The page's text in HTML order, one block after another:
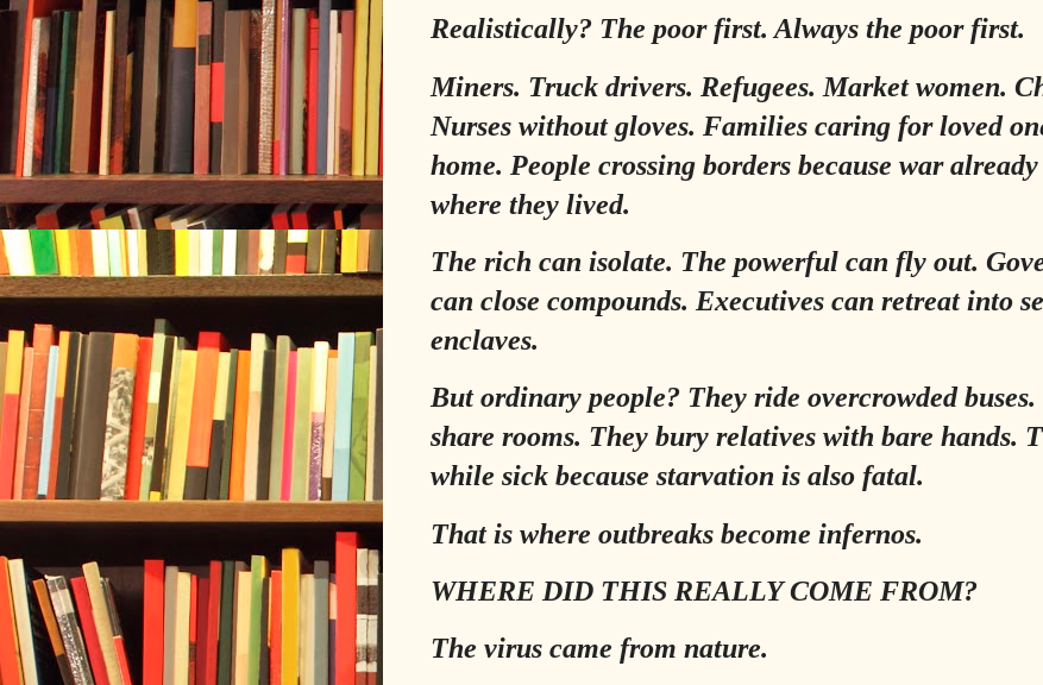
Realistically? The poor first. Always the poor first.
Miners. Truck drivers. Refugees. Market women.
Nurses without gloves. Families caring for loved
home. People crossing borders because war
where they lived.
The rich can isolate. The powerful can fly out.
can close compounds. Executives can retreat into
enclaves.
But ordinary people? They ride overcrowded buses.
share rooms. They bury relatives with bare hands.
while sick because starvation is also fatal.
That is where outbreaks become infernos.
WHERE DID THIS REALLY COME FROM?
The virus came from nature.